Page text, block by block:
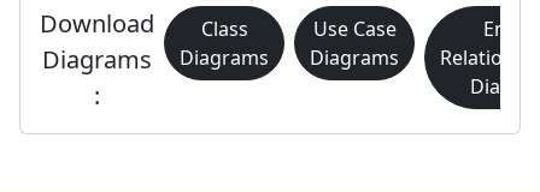
Download
Diagrams
:
Class
Diagrams
Use Case
Diagrams